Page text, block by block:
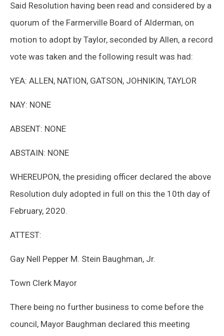
Said Resolution having been read and considered by a
quorum of the Farmerville Board of Alderman, on
motion to adopt by Taylor, seconded by Allen, a record
vote was taken and the following result was had:
YEA: ALLEN, NATION, GATSON, JOHNIKIN, TAYLOR
NAY: NONE
ABSENT: NONE
ABSTAIN: NONE
WHEREUPON, the presiding officer declared the above
Resolution duly adopted in full on this the 10th day of
February, 2020.
ATTEST:
Gay Nell Pepper M. Stein Baughman, Jr.
Town Clerk Mayor
There being no further business to come before the
council, Mayor Baughman declared this meeting